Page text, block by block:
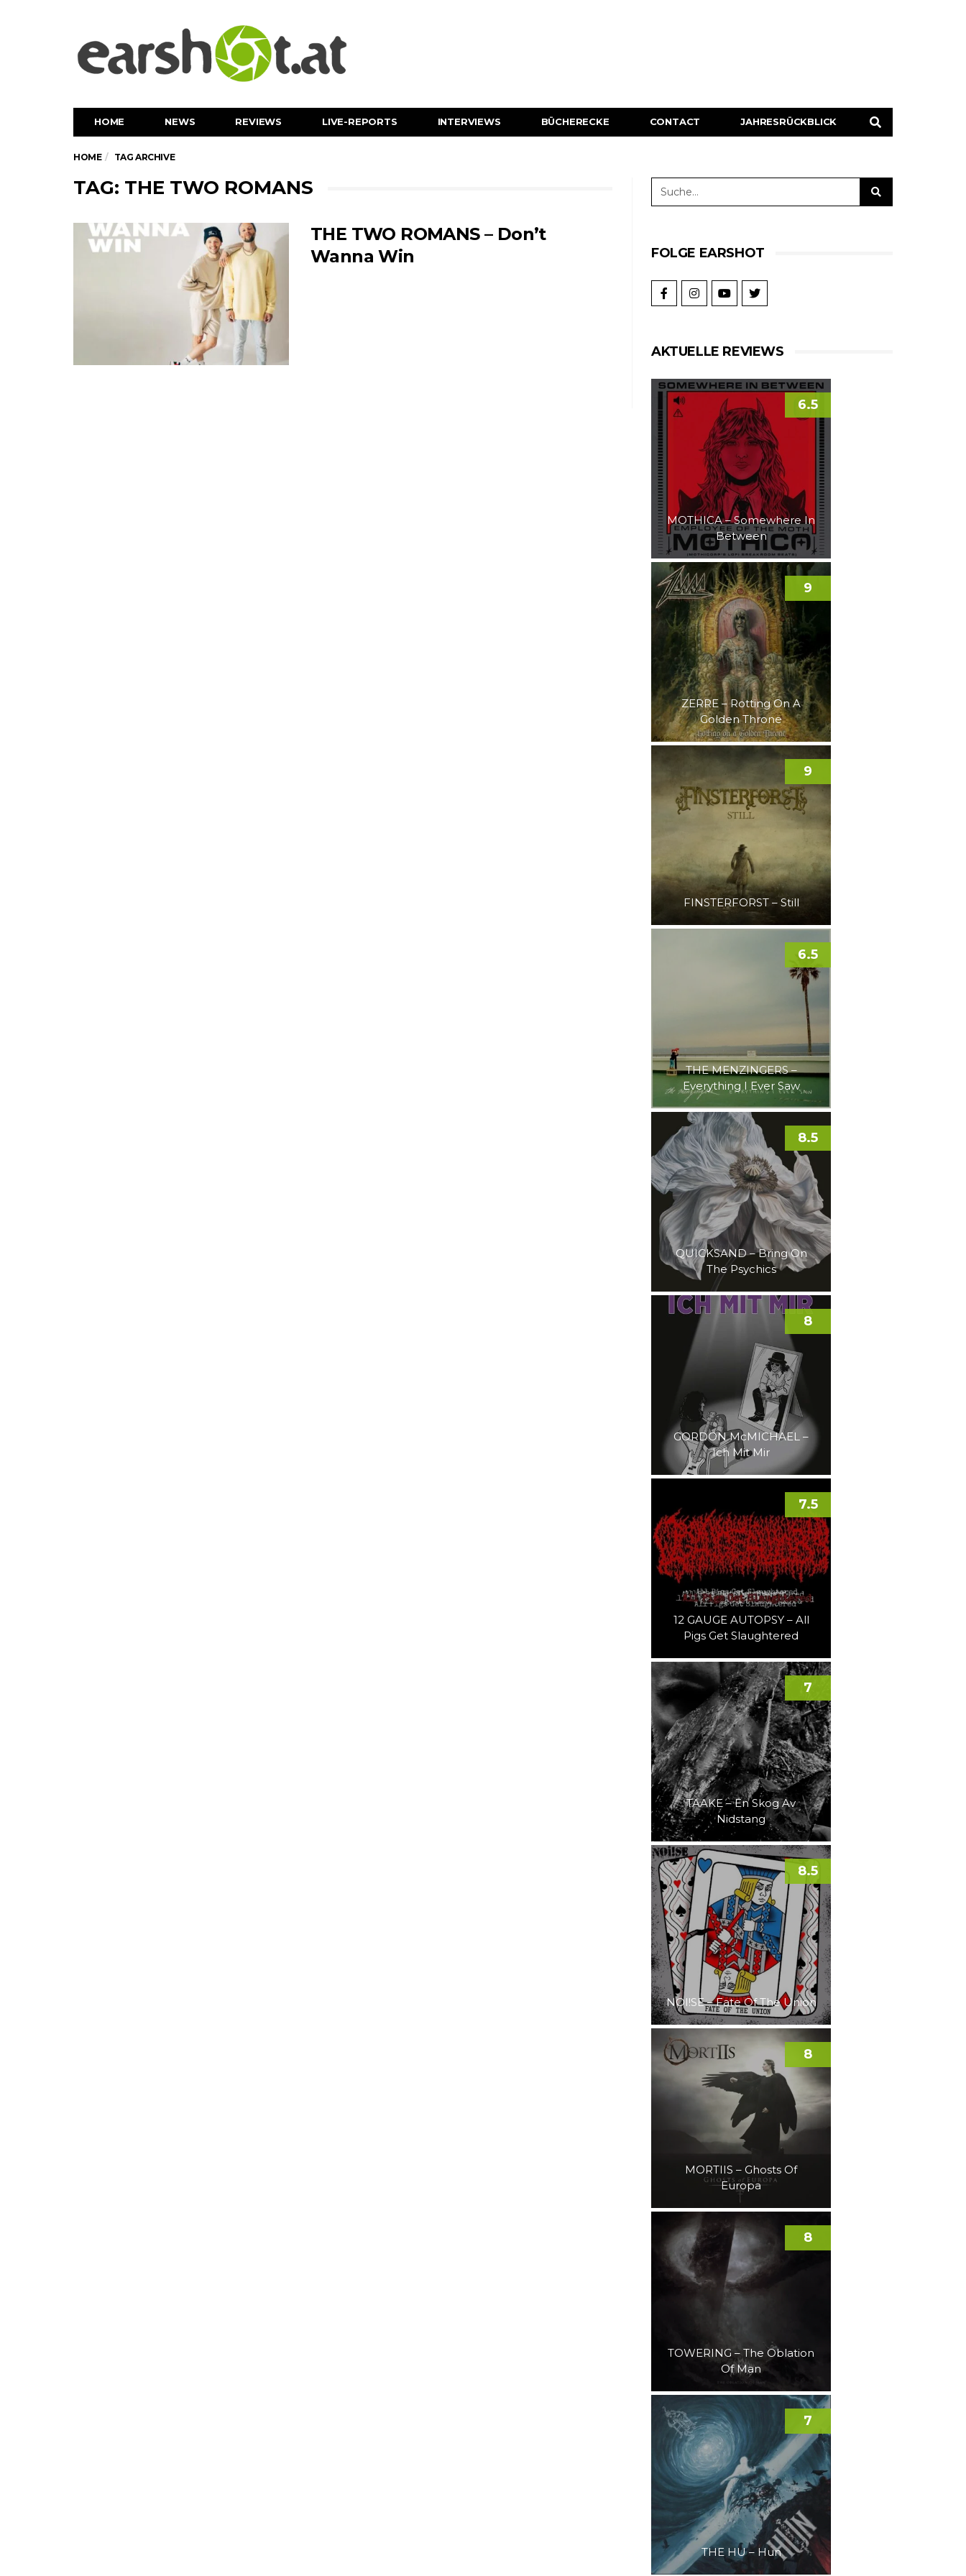
HOME NEWS REVIEWS LIVE-REPORTS INTERVIEWS BÜCHERECKE CONTACT JAHRESRÜCKBLICK
HOME TAG ARCHIVE
TAG: THE TWO ROMANS
THE TWO ROMANS – Don’t
Wanna Win
FOLGE EARSHOT
AKTUELLE REVIEWS
MOTHICA – Somewhere In
Between
6.5
ZERRE – Rotting On A
Golden Throne
9
FINSTERFORST – Still
9
THE MENZINGERS –
Everything I Ever Saw
6.5
QUICKSAND – Bring On
The Psychics
8.5
GORDON McMICHAEL –
Ich Mit Mir
8
12 GAUGE AUTOPSY – All
Pigs Get Slaughtered
7.5
TAAKE – En Skog Av
Nidstang
7
NOI!SE – Fate Of The Union
8.5
MORTIIS – Ghosts Of
Europa
8
TOWERING – The Oblation
Of Man
8
THE HU – Hun
7